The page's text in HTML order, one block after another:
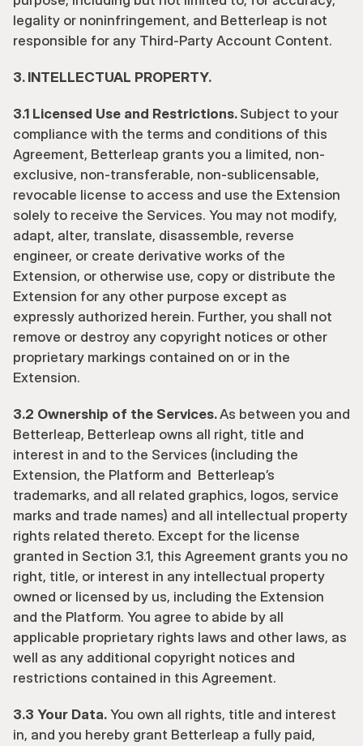
legality or noninfringement, and Betterleap is not
responsible for any Third-Party Account Content.
3. INTELLECTUAL PROPERTY.
3.1 Licensed Use and Restrictions. Subject to your
compliance with the terms and conditions of this
Agreement, Betterleap grants you a limited, non-
exclusive, non-transferable, non-sublicensable,
revocable license to access and use the Extension
solely to receive the Services. You may not modify,
adapt, alter, translate, disassemble, reverse
engineer, or create derivative works of the
Extension, or otherwise use, copy or distribute the
Extension for any other purpose except as
expressly authorized herein. Further, you shall not
remove or destroy any copyright notices or other
proprietary markings contained on or in the
Extension.
3.2 Ownership of the Services. As between you and
Betterleap, Betterleap owns all right, title and
interest in and to the Services (including the
Extension, the Platform and  Betterleap’s
trademarks, and all related graphics, logos, service
marks and trade names) and all intellectual property
rights related thereto. Except for the license
granted in Section 3.1, this Agreement grants you no
right, title, or interest in any intellectual property
owned or licensed by us, including the Extension
and the Platform. You agree to abide by all
applicable proprietary rights laws and other laws, as
well as any additional copyright notices and
restrictions contained in this Agreement.
3.3 Your Data. You own all rights, title and interest
in, and you hereby grant Betterleap a fully paid,